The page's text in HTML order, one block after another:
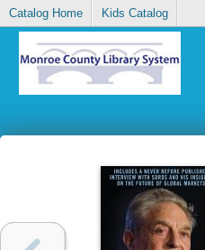
Catalog Home Kids Catalog